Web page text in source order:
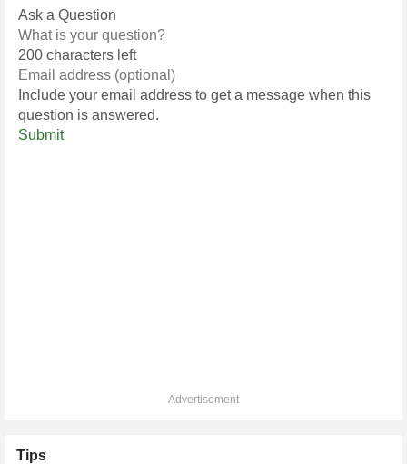
Ask a Question
200 characters left
Include your email address to get a message when this
question is answered.
Submit
Advertisement
Tips